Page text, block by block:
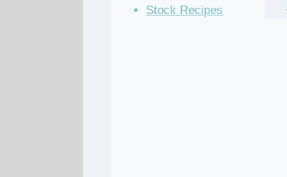
Stock Recipes